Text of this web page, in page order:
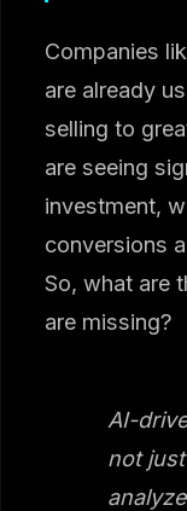
Companies
are already
selling to
are seeing
investment,
conversions
So, what are
are missing?
AI-
not